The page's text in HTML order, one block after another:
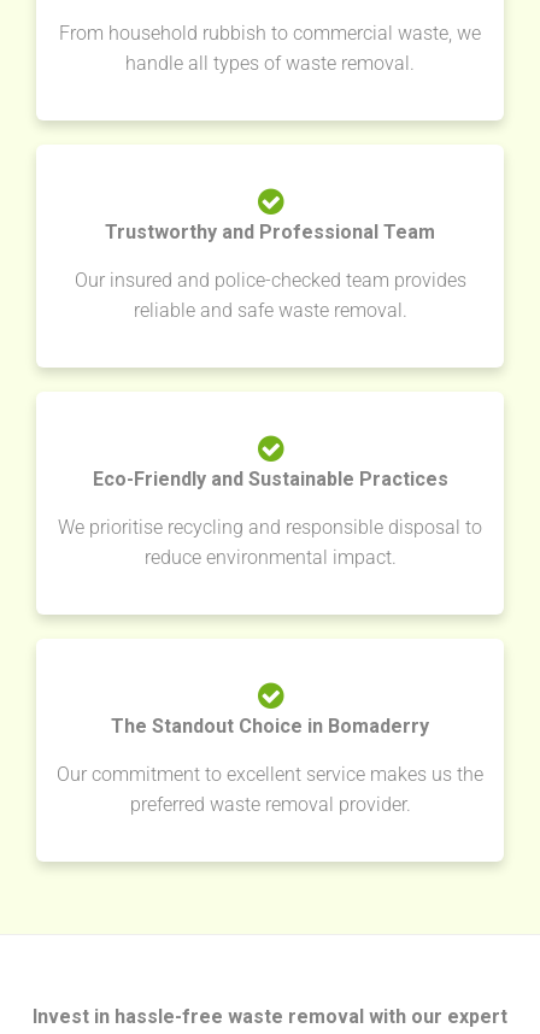
From household rubbish to commercial waste, we
handle all types of waste removal.
Trustworthy and Professional Team
Our insured and police-checked team provides
reliable and safe waste removal.
Eco-Friendly and Sustainable Practices
We prioritise recycling and responsible disposal to
reduce environmental impact.
The Standout Choice in Bomaderry
Our commitment to excellent service makes us the
preferred waste removal provider.
Invest in hassle-free waste removal with our expert